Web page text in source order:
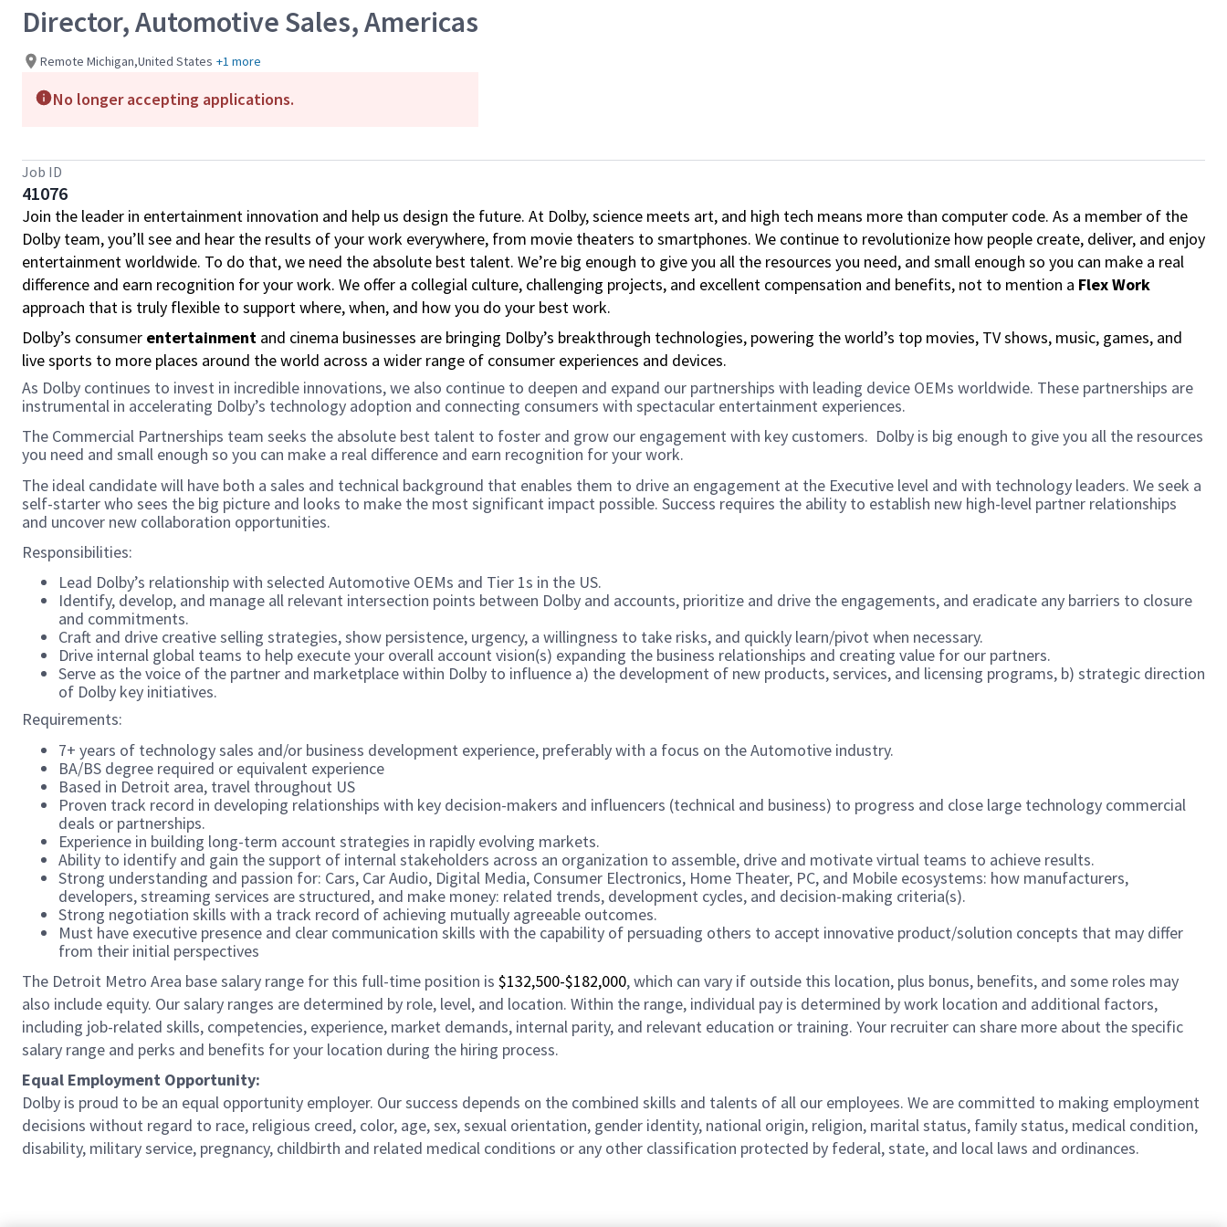
Director, Automotive Sales, Americas
Remote Michigan,United States +1 more
No longer accepting applications.
Job ID
41076
Join the leader in entertainment innovation and help us design the future. At Dolby, science meets art, and high tech means more than computer code. As a member of the
Dolby team, you’ll see and hear the results of your work everywhere, from movie theaters to smartphones. We continue to revolutionize how people create, deliver, and enjoy
entertainment worldwide. To do that, we need the absolute best talent. We’re big enough to give you all the resources you need, and small enough so you can make a real
difference and earn recognition for your work. We offer a collegial culture, challenging projects, and excellent compensation and benefits, not to mention a Flex Work
approach that is truly flexible to support where, when, and how you do your best work.
Dolby’s consumer entertainment and cinema businesses are bringing Dolby’s breakthrough technologies, powering the world’s top movies, TV shows, music, games, and
live sports to more places around the world across a wider range of consumer experiences and devices.
As Dolby continues to invest in incredible innovations, we also continue to deepen and expand our partnerships with leading device OEMs worldwide. These partnerships are
instrumental in accelerating Dolby’s technology adoption and connecting consumers with spectacular entertainment experiences.
The Commercial Partnerships team seeks the absolute best talent to foster and grow our engagement with key customers. Dolby is big enough to give you all the resources
you need and small enough so you can make a real difference and earn recognition for your work.
The ideal candidate will have both a sales and technical background that enables them to drive an engagement at the Executive level and with technology leaders. We seek a
self-starter who sees the big picture and looks to make the most significant impact possible. Success requires the ability to establish new high-level partner relationships
and uncover new collaboration opportunities.
Responsibilities:
Lead Dolby’s relationship with selected Automotive OEMs and Tier 1s in the US.
Identify, develop, and manage all relevant intersection points between Dolby and accounts, prioritize and drive the engagements, and eradicate any barriers to closure
and commitments.
Craft and drive creative selling strategies, show persistence, urgency, a willingness to take risks, and quickly learn/pivot when necessary.
Drive internal global teams to help execute your overall account vision(s) expanding the business relationships and creating value for our partners.
Serve as the voice of the partner and marketplace within Dolby to influence a) the development of new products, services, and licensing programs, b) strategic direction
of Dolby key initiatives.
Requirements:
7+ years of technology sales and/or business development experience, preferably with a focus on the Automotive industry.
BA/BS degree required or equivalent experience
Based in Detroit area, travel throughout US
Proven track record in developing relationships with key decision-makers and influencers (technical and business) to progress and close large technology commercial
deals or partnerships.
Experience in building long-term account strategies in rapidly evolving markets.
Ability to identify and gain the support of internal stakeholders across an organization to assemble, drive and motivate virtual teams to achieve results.
Strong understanding and passion for: Cars, Car Audio, Digital Media, Consumer Electronics, Home Theater, PC, and Mobile ecosystems: how manufacturers,
developers, streaming services are structured, and make money: related trends, development cycles, and decision-making criteria(s).
Strong negotiation skills with a track record of achieving mutually agreeable outcomes.
Must have executive presence and clear communication skills with the capability of persuading others to accept innovative product/solution concepts that may differ
from their initial perspectives
The Detroit Metro Area base salary range for this full-time position is $132,500-$182,000, which can vary if outside this location, plus bonus, benefits, and some roles may
also include equity. Our salary ranges are determined by role, level, and location. Within the range, individual pay is determined by work location and additional factors,
including job-related skills, competencies, experience, market demands, internal parity, and relevant education or training. Your recruiter can share more about the specific
salary range and perks and benefits for your location during the hiring process.
Equal Employment Opportunity:
Dolby is proud to be an equal opportunity employer. Our success depends on the combined skills and talents of all our employees. We are committed to making employment
decisions without regard to race, religious creed, color, age, sex, sexual orientation, gender identity, national origin, religion, marital status, family status, medical condition,
disability, military service, pregnancy, childbirth and related medical conditions or any other classification protected by federal, state, and local laws and ordinances.